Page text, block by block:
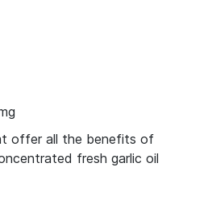
offer all the benefits of
fresh garlic oil